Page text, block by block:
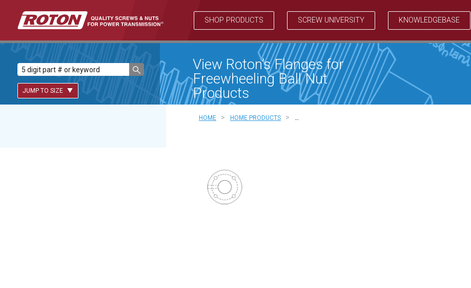
SHOP PRODUCTS SCREW UNIVERSITY KNOWLEDGEBASE
JUMP TO SIZE
View Roton’s Flanges for
Freewheeling Ball Nut
Products
HOME > HOME PRODUCTS > …